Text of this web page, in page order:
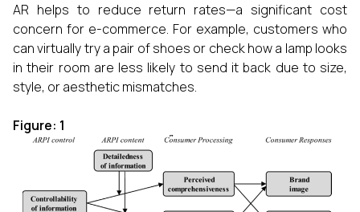
AR helps to reduce return rates—a significant cost
concern for e-commerce. For example, customers who
can virtually try a pair of shoes or check how a lamp looks
in their room are less likely to send it back due to size,
style, or aesthetic mismatches.
Figure: 1